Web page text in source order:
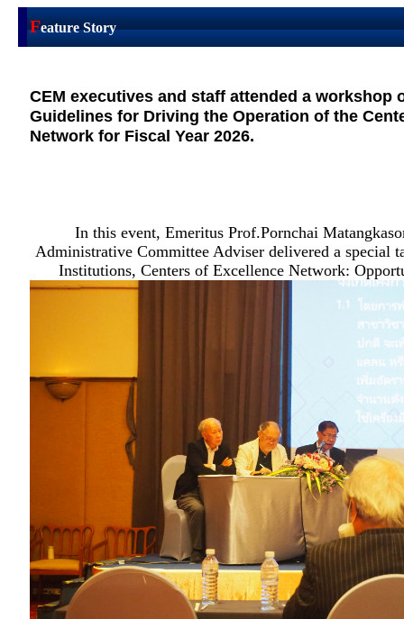
Feature Story
CEM executives and staff attended a workshop
Guidelines for Driving the Operation of the
Network for Fiscal Year 2026.
In this event, Emeritus Prof.Pornchai
Administrative Committee Adviser delivered a special
Institutions, Centers of Excellence Network: